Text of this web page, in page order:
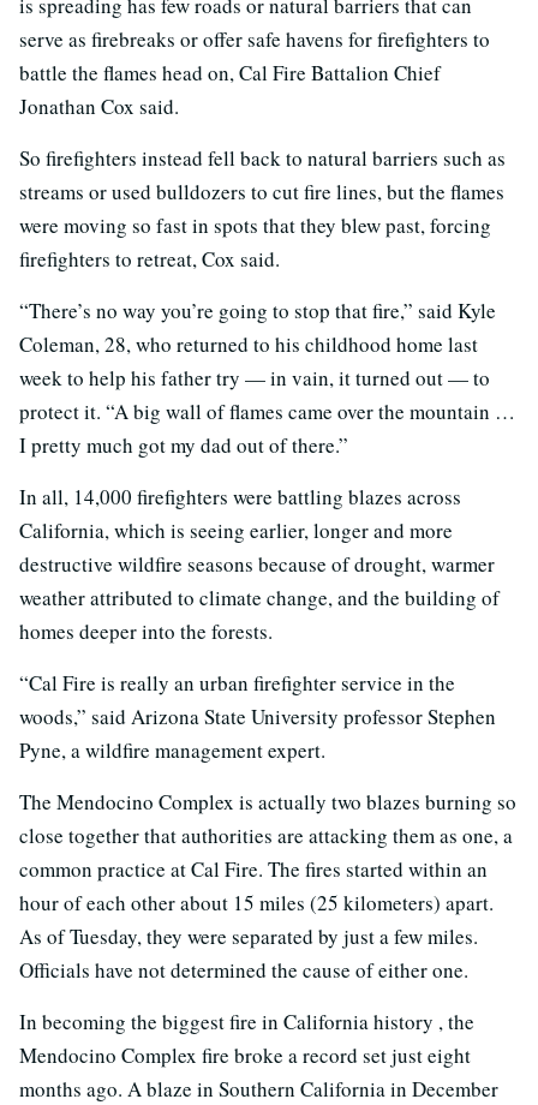
is spreading has few roads or natural barriers that can
serve as firebreaks or offer safe havens for firefighters to
battle the flames head on, Cal Fire Battalion Chief
Jonathan Cox said.
So firefighters instead fell back to natural barriers such as
streams or used bulldozers to cut fire lines, but the flames
were moving so fast in spots that they blew past, forcing
firefighters to retreat, Cox said.
“There’s no way you’re going to stop that fire,” said Kyle
Coleman, 28, who returned to his childhood home last
week to help his father try — in vain, it turned out — to
protect it. “A big wall of flames came over the mountain …
I pretty much got my dad out of there.”
In all, 14,000 firefighters were battling blazes across
California, which is seeing earlier, longer and more
destructive wildfire seasons because of drought, warmer
weather attributed to climate change, and the building of
homes deeper into the forests.
“Cal Fire is really an urban firefighter service in the
woods,” said Arizona State University professor Stephen
Pyne, a wildfire management expert.
The Mendocino Complex is actually two blazes burning so
close together that authorities are attacking them as one, a
common practice at Cal Fire. The fires started within an
hour of each other about 15 miles (25 kilometers) apart.
As of Tuesday, they were separated by just a few miles.
Officials have not determined the cause of either one.
In becoming the biggest fire in California history , the
Mendocino Complex fire broke a record set just eight
months ago. A blaze in Southern California in December